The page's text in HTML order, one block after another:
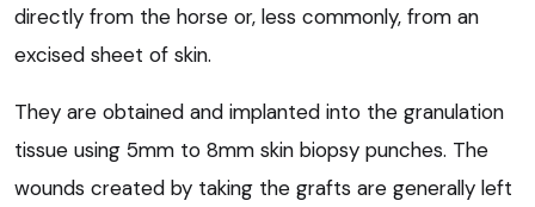
directly from the horse or, less commonly, from an
excised sheet of skin.
They are obtained and implanted into the granulation
tissue using 5mm to 8mm skin biopsy punches. The
wounds created by taking the grafts are generally left